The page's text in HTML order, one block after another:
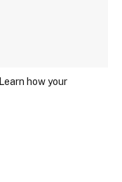
Learn how your